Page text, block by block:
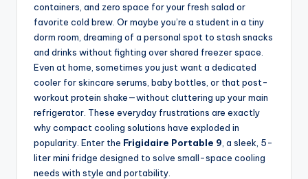
containers, and zero space for your fresh salad or
favorite cold brew. Or maybe you’re a student in a tiny
dorm room, dreaming of a personal spot to stash snacks
and drinks without fighting over shared freezer space.
Even at home, sometimes you just want a dedicated
cooler for skincare serums, baby bottles, or that post-
workout protein shake—without cluttering up your main
refrigerator. These everyday frustrations are exactly
why compact cooling solutions have exploded in
popularity. Enter the Frigidaire Portable 9 , a sleek, 5-
liter mini fridge designed to solve small-space cooling
needs with style and portability.